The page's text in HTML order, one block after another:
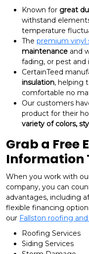
Known for great
withstand
temperature
The premium vinyl
maintenance and
fading, or pest and
CertainTeed
insulation, helping
comfortable no
Our customers
product for their
variety of colors,
Grab a Free
Information
When you work with
company, you can
advantages, including
flexible financing
our Fallston roofing
Roofing Services
Siding Services